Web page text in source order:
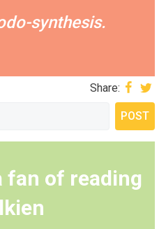
synthesis.
Share:
fan of reading